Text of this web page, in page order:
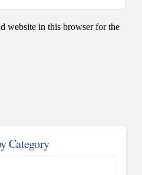
website in this browser for the
Category